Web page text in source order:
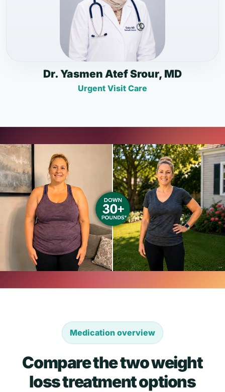
Dr. Yasmen Atef Srour, MD
Urgent Visit Care
Medication overview
Compare the two weight
loss treatment options